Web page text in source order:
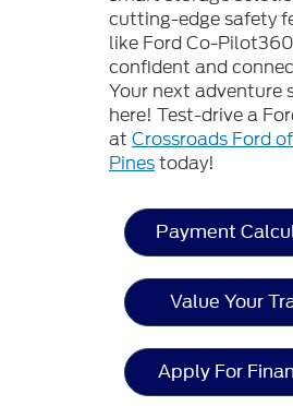
cutting-edge safety
like Ford Co-
confident and
Your next adventure
here! Test-drive a
at Crossroads Ford
Pinestoday!
Payment
Value Your
Apply For